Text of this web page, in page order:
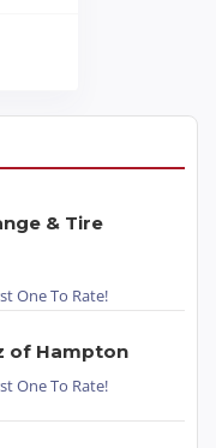
& Tire
One To Rate!
of Hampton
One To Rate!